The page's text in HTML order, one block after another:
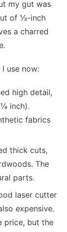
my gut was
of ½-inch
a charred
use now:
high detail,
inch).
fabrics
thick cuts,
The
parts.
laser cutter
expensive.
price, but the